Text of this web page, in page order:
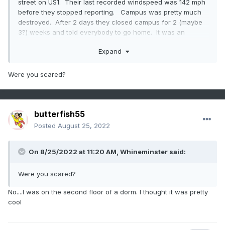
street on US1. Their last recorded windspeed was 142 mph
before they stopped reporting. Campus was pretty much
destroyed. After 2 days they closed campus for 2 (maybe
3?) weeks and told everybody to go home. It was an
sitting above the wing of an airplane while it's taking off.
Expand
Were you scared?
butterfish55
Posted August 25, 2022
On 8/25/2022 at 11:20 AM, Whineminster said:
Were you scared?
No....I was on the second floor of a dorm. I thought it was pretty
cool